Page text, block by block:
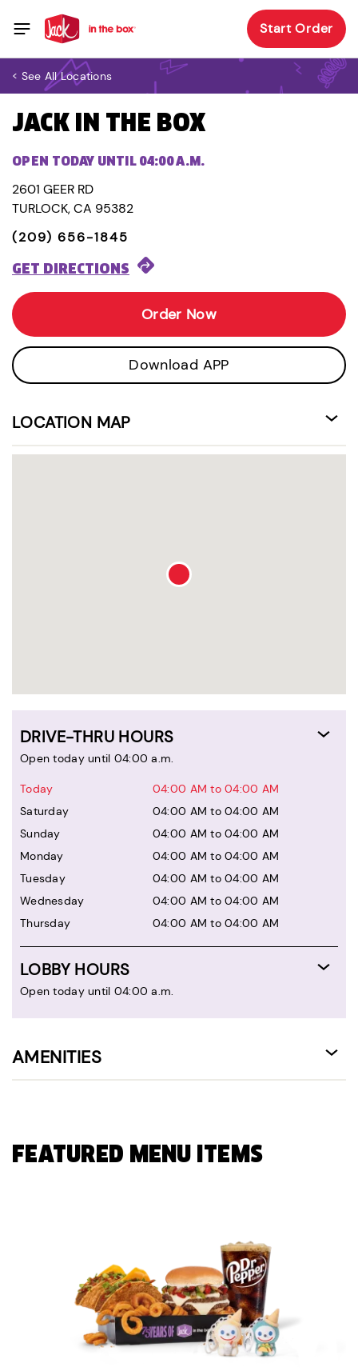
Start Order
< See All Locations
JACK IN THE BOX
OPEN TODAY UNTIL 04:00 A.M.
2601 GEER RD
TURLOCK, CA 95382
(209) 656-1845
GET DIRECTIONS
Order Now
Download APP
LOCATION MAP
DRIVE-THRU HOURS
Open today until 04:00 a.m.
Today
04:00 AM to 04:00 AM
Saturday
04:00 AM to 04:00 AM
Sunday
04:00 AM to 04:00 AM
Monday
04:00 AM to 04:00 AM
Tuesday
04:00 AM to 04:00 AM
Wednesday
04:00 AM to 04:00 AM
Thursday
04:00 AM to 04:00 AM
LOBBY HOURS
Open today until 04:00 a.m.
AMENITIES
FEATURED MENU ITEMS